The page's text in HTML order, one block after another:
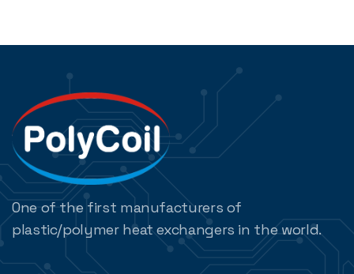
One of the first manufacturers of
plastic/polymer heat exchangers in the world.